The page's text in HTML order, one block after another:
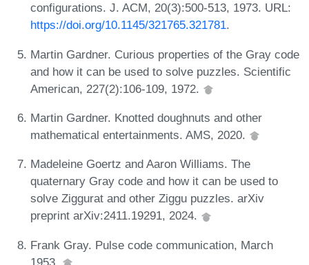
configurations. J. ACM, 20(3):500-513, 1973. URL:
https://doi.org/10.1145/321765.321781.
Martin Gardner. Curious properties of the Gray code
and how it can be used to solve puzzles. Scientific
American, 227(2):106-109, 1972.
Martin Gardner. Knotted doughnuts and other
mathematical entertainments. AMS, 2020.
Madeleine Goertz and Aaron Williams. The
quaternary Gray code and how it can be used to
solve Ziggurat and other Ziggu puzzles. arXiv
preprint arXiv:2411.19291, 2024.
Frank Gray. Pulse code communication, March
1953.